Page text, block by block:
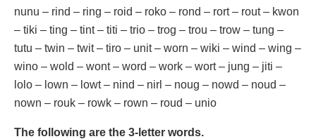
nunu – rind – ring – roid – roko – rond – rort – rout – kwon
– tiki – ting – tint – titi – trio – trog – trou – trow – tung –
tutu – twin – twit – tiro – unit – worn – wiki – wind – wing –
wino – wold – wont – word – work – wort – jung – jiti –
lolo – lown – lowt – nind – nirl – noug – nowd – noud –
nown – rouk – rowk – rown – roud – unio
The following are the 3-letter words.